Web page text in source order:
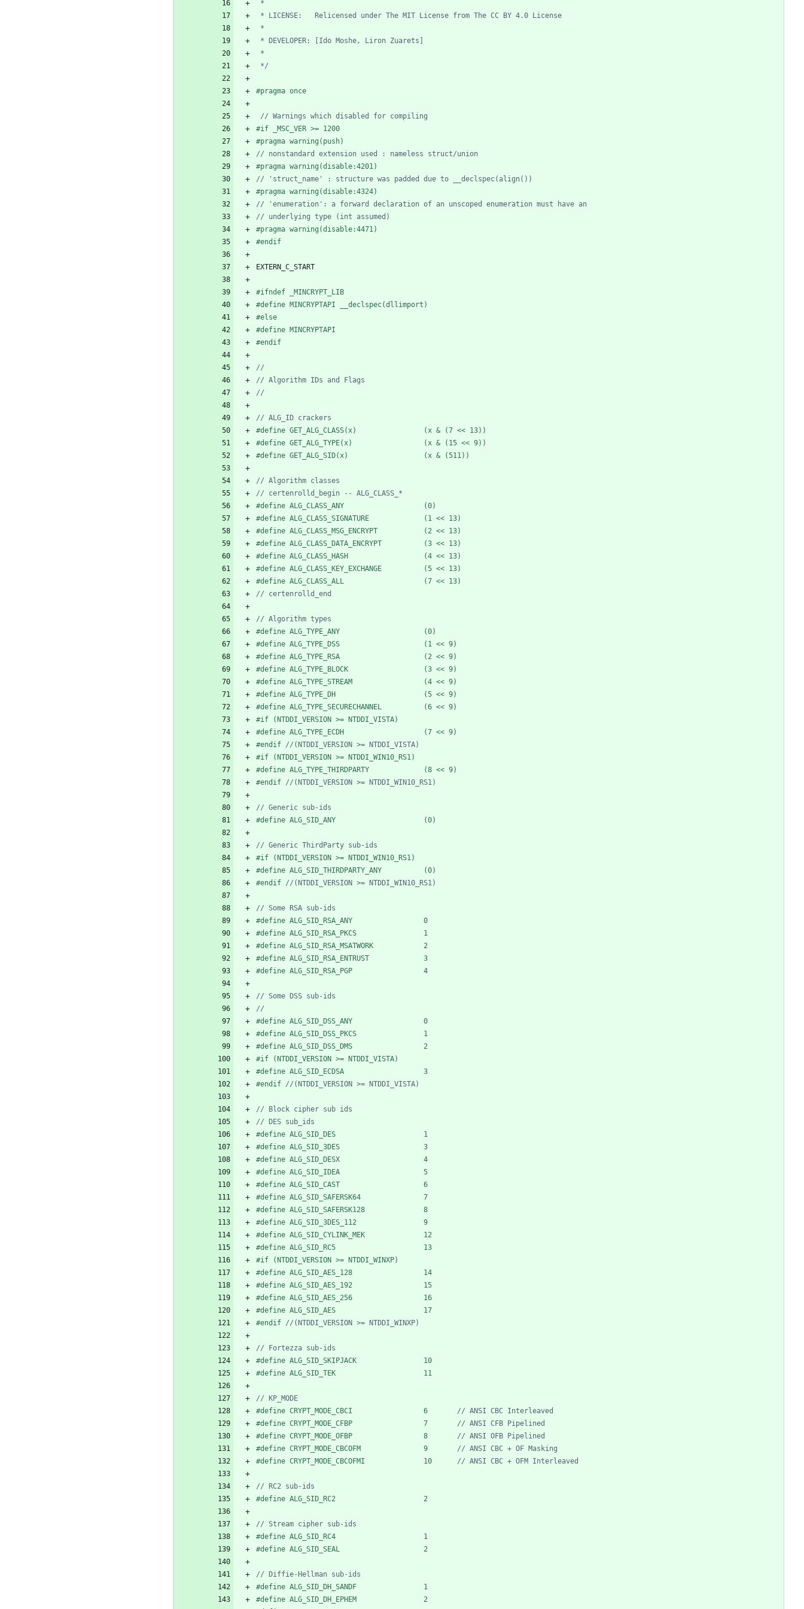
*/
#pragma once
#if _MSC_VER >= 1200
#pragma warning(push)
#pragma warning(disable:4201)
#pragma warning(disable:4324)
#pragma warning(disable:4471)
#endif
EXTERN_C_START
#ifndef _MINCRYPT_LIB
#define MINCRYPTAPI __declspec(dllimport)
#else
#define MINCRYPTAPI
#endif
#define GET_ALG_CLASS(x)                (x & (7 << 13))
#define GET_ALG_TYPE(x)                 (x & (15 << 9))
#define GET_ALG_SID(x)                  (x & (511))
#define ALG_CLASS_ANY                   (0)
#define ALG_CLASS_SIGNATURE             (1 << 13)
#define ALG_CLASS_MSG_ENCRYPT           (2 << 13)
#define ALG_CLASS_DATA_ENCRYPT          (3 << 13)
#define ALG_CLASS_HASH                  (4 << 13)
#define ALG_CLASS_KEY_EXCHANGE          (5 << 13)
#define ALG_CLASS_ALL                   (7 << 13)
#define ALG_TYPE_ANY                    (0)
#define ALG_TYPE_DSS                    (1 << 9)
#define ALG_TYPE_RSA                    (2 << 9)
#define ALG_TYPE_BLOCK                  (3 << 9)
#define ALG_TYPE_STREAM                 (4 << 9)
#define ALG_TYPE_DH                     (5 << 9)
#define ALG_TYPE_SECURECHANNEL          (6 << 9)
#if (NTDDI_VERSION >= NTDDI_VISTA)
#define ALG_TYPE_ECDH                   (7 << 9)
#endif
#if (NTDDI_VERSION >= NTDDI_WIN10_RS1)
#define ALG_TYPE_THIRDPARTY             (8 << 9)
#endif
#define ALG_SID_ANY                     (0)
#if (NTDDI_VERSION >= NTDDI_WIN10_RS1)
#define ALG_SID_THIRDPARTY_ANY          (0)
#endif
#define ALG_SID_RSA_ANY                 0
#define ALG_SID_RSA_PKCS                1
#define ALG_SID_RSA_MSATWORK            2
#define ALG_SID_RSA_ENTRUST             3
#define ALG_SID_RSA_PGP                 4
#define ALG_SID_DSS_ANY                 0
#define ALG_SID_DSS_PKCS                1
#define ALG_SID_DSS_DMS                 2
#if (NTDDI_VERSION >= NTDDI_VISTA)
#define ALG_SID_ECDSA                   3
#endif
#define ALG_SID_DES                     1
#define ALG_SID_3DES                    3
#define ALG_SID_DESX                    4
#define ALG_SID_IDEA                    5
#define ALG_SID_CAST                    6
#define ALG_SID_SAFERSK64               7
#define ALG_SID_SAFERSK128              8
#define ALG_SID_3DES_112                9
#define ALG_SID_CYLINK_MEK              12
#define ALG_SID_RC5                     13
#if (NTDDI_VERSION >= NTDDI_WINXP)
#define ALG_SID_AES_128                 14
#define ALG_SID_AES_192                 15
#define ALG_SID_AES_256                 16
#define ALG_SID_AES                     17
#endif
#define ALG_SID_SKIPJACK                10
#define ALG_SID_TEK                     11
#define CRYPT_MODE_CBCI                 6
#define CRYPT_MODE_CFBP                 7
#define CRYPT_MODE_OFBP                 8
#define CRYPT_MODE_CBCOFM               9
#define CRYPT_MODE_CBCOFMI              10
#define ALG_SID_RC2                     2
#define ALG_SID_RC4                     1
#define ALG_SID_SEAL                    2
#define ALG_SID_DH_SANDF                1
#define ALG_SID_DH_EPHEM                2